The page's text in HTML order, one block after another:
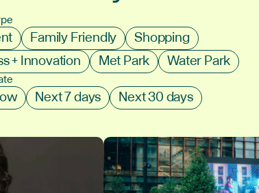
Family Friendly
Shopping
+ Innovation Met Park Water Park
Next 7 days Next 30 days